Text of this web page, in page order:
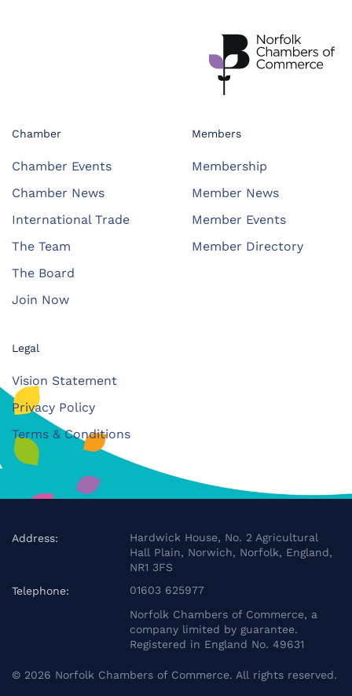
Chamber
Chamber Events
Chamber News
International Trade
The Team
The Board
Join Now
Members
Membership
Member News
Member Events
Member Directory
Legal
Vision Statement
Privacy Policy
Terms & Conditions
Address:
Hardwick House, No. 2 Agricultural
Hall Plain, Norwich, Norfolk, England,
NR1 3FS
Telephone:
01603 625977
Norfolk Chambers of Commerce, a
company limited by guarantee.
Registered in England No. 49631
© 2026 Norfolk Chambers of Commerce. All rights reserved.